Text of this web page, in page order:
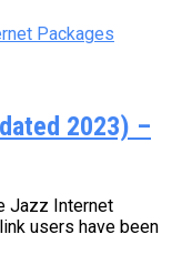
2023) –
Jazz Internet
users have been